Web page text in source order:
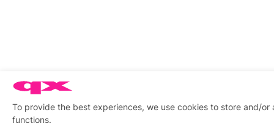
To provide the best experiences, we use cookies to store and/
functions.